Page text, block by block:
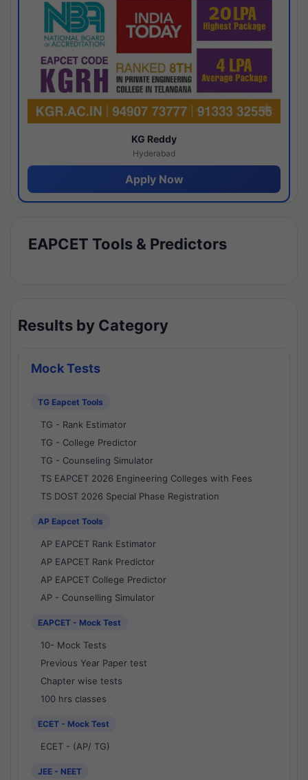
KG Reddy
Hyderabad
Apply Now
EAPCET Tools & Predictors
Results by Category
Mock Tests
TG Eapcet Tools
TG - Rank Estimator
TG - College Predictor
TG - Counseling Simulator
TS EAPCET 2026 Engineering Colleges with Fees
TS DOST 2026 Special Phase Registration
AP Eapcet Tools
AP EAPCET Rank Estimator
AP EAPCET Rank Predictor
AP EAPCET College Predictor
AP - Counselling Simulator
EAPCET - Mock Test
10- Mock Tests
Previous Year Paper test
Chapter wise tests
100 hrs classes
ECET - Mock Test
ECET - (AP/ TG)
JEE - NEET